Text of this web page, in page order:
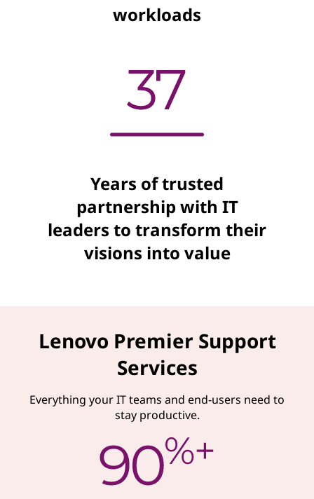
workloads
Years of trusted
partnership with IT
leaders to transform their
visions into value
Lenovo Premier Support
Services
Everything your IT teams and end-users need to
stay productive.